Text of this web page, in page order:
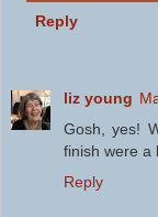
Reply
liz young
Gosh, yes!
finish were a
Reply